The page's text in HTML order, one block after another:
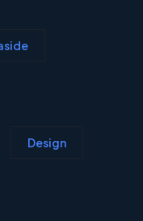
Design